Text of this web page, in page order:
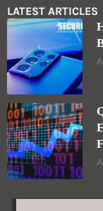
LATEST ARTICLES